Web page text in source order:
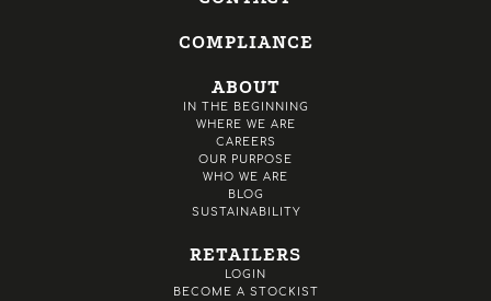
COMPLIANCE
ABOUT
IN THE BEGINNING
WHERE WE ARE
CAREERS
OUR PURPOSE
WHO WE ARE
BLOG
SUSTAINABILITY
RETAILERS
LOGIN
BECOME A STOCKIST